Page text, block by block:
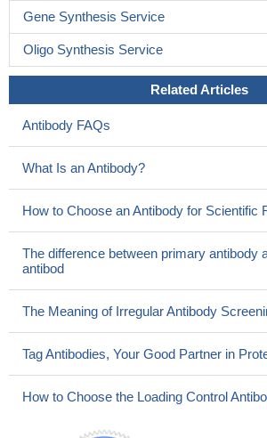
Gene Synthesis Service
Oligo Synthesis Service
Related Articles
Antibody FAQs
What Is an Antibody?
How to Choose an Antibody for Scientific
The difference between primary antibody
antibod
The Meaning of Irregular Antibody
Tag Antibodies, Your Good Partner in
How to Choose the Loading Control